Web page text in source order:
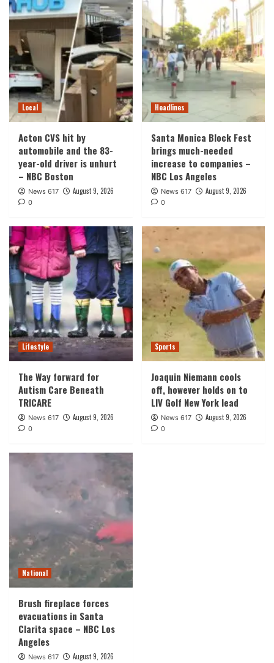
Local
Acton CVS hit by
automobile and the 83-
year-old driver is unhurt
– NBC Boston
News 617 August 9, 2026
0
Headlines
Santa Monica Block Fest
brings much-needed
increase to companies –
NBC Los Angeles
News 617 August 9, 2026
0
Lifestyle
The Way forward for
Autism Care Beneath
TRICARE
News 617 August 9, 2026
0
Sports
Joaquin Niemann cools
off, however holds on to
LIV Golf New York lead
News 617 August 9, 2026
0
National
Brush fireplace forces
evacuations in Santa
Clarita space – NBC Los
Angeles
News 617 August 9, 2026